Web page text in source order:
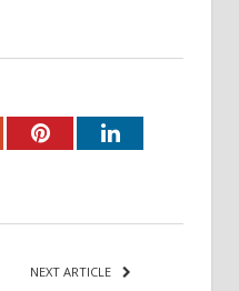
PinterestLinkedIn
NEXT ARTICLE